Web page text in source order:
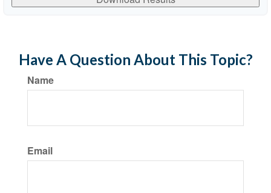
Have A Question About This Topic?
Name
Email